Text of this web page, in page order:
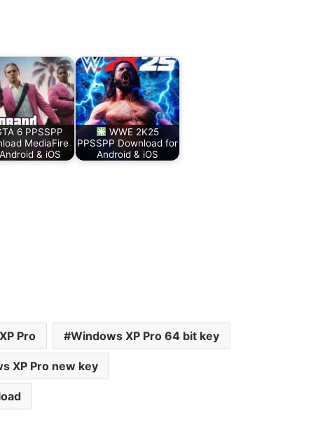
6 PPSSPP
MediaFire
& iOS
WWE 2K25
PPSSPP Download for
Android & iOS
Pro Windows XP Pro 64 bit key
XP Pro new key